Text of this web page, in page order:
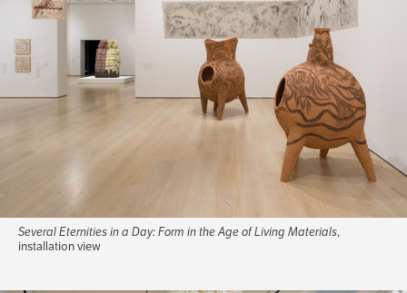
Several Eternities in a Day: Form in the Age of Living Materials,
installation view